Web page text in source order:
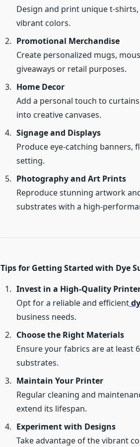
Design and print unique t-
vibrant colors.
Promotional Merchandise
Create personalized mugs,
giveaways or retail purposes.
Home Decor
Add a personal touch to
into creative canvases.
Signage and Displays
Produce eye-catching banners,
setting.
Photography and Art Prints
Reproduce stunning artwork
substrates with a high-
Tips for Getting Started with Dye
Invest in a High-Quality
Opt for a reliable and efficient
business needs.
Choose the Right Materials
Ensure your fabrics are at least
substrates.
Maintain Your Printer
Regular cleaning and
extend its lifespan.
Experiment with Designs
Take advantage of the vibrant